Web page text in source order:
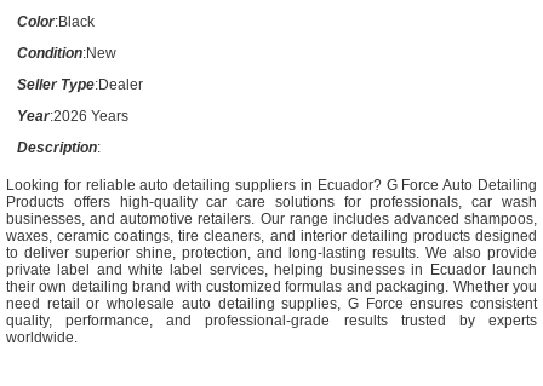
Color:Black
Condition:New
Seller Type:Dealer
Year:2026 Years
Description:
Looking for reliable auto detailing suppliers in Ecuador? G Force Auto Detailing
Products offers high-quality car care solutions for professionals, car wash
businesses, and automotive retailers. Our range includes advanced shampoos,
waxes, ceramic coatings, tire cleaners, and interior detailing products designed
to deliver superior shine, protection, and long-lasting results. We also provide
private label and white label services, helping businesses in Ecuador launch
their own detailing brand with customized formulas and packaging. Whether you
need retail or wholesale auto detailing supplies, G Force ensures consistent
quality, performance, and professional-grade results trusted by experts
worldwide.